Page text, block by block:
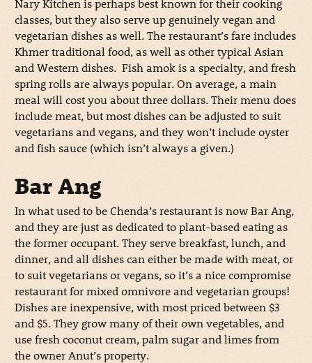
Nary Kitchen is perhaps best known for their cooking
classes, but they also serve up genuinely vegan and
vegetarian dishes as well. The restaurant’s fare includes
Khmer traditional food, as well as other typical Asian
and Western dishes. Fish amok is a specialty, and fresh
spring rolls are always popular. On average, a main
meal will cost you about three dollars. Their menu does
include meat, but most dishes can be adjusted to suit
vegetarians and vegans, and they won’t include oyster
and fish sauce (which isn’t always a given.)
Bar Ang
In what used to be Chenda’s restaurant is now Bar Ang,
and they are just as dedicated to plant-based eating as
the former occupant. They serve breakfast, lunch, and
dinner, and all dishes can either be made with meat, or
to suit vegetarians or vegans, so it’s a nice compromise
restaurant for mixed omnivore and vegetarian groups!
Dishes are inexpensive, with most priced between $3
and $5. They grow many of their own vegetables, and
use fresh coconut cream, palm sugar and limes from
the owner Anut’s property.